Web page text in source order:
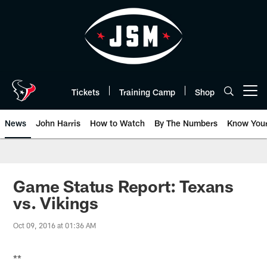
Tickets Training Camp Shop
News John Harris How to Watch By The Numbers Know
Game Status Report: Texans
vs. Vikings
Oct 09, 2016 at 01:36 AM
**